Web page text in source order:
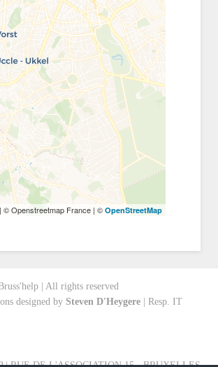
| © Openstreetmap France | © OpenStreetMap
| All rights reserved
designed by Steven D'Heygere | Resp. IT